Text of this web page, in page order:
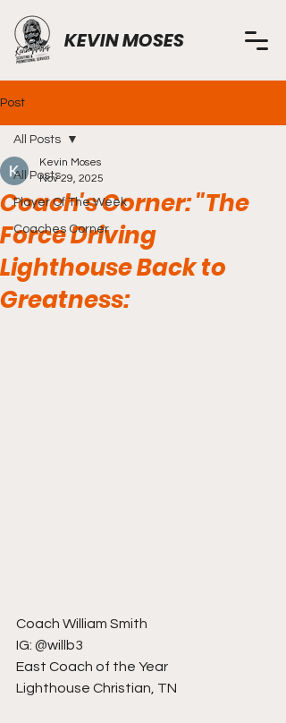
KEVIN MOSES
Post
All Posts
Player Of The Week
Coaches Corner
All Posts
Coach's Corner: "The
Force Driving
Lighthouse Back to
Greatness:
Kevin Moses
Nov 29, 2025
Coach William Smith
IG: @willb3
East Coach of the Year
Lighthouse Christian, TN